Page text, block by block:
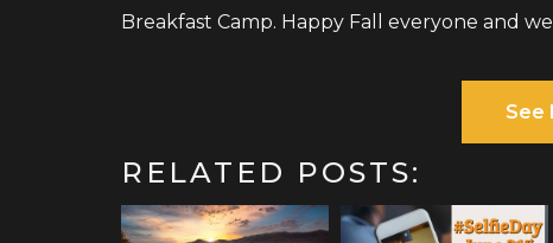
Breakfast Camp. Happy Fall everyone and
See
RELATED POSTS: